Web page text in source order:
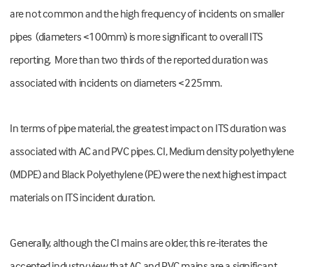
are not common and the high frequency of incidents on smaller
pipes (diameters <100mm) is more significant to overall ITS
reporting. More than two thirds of the reported duration was
associated with incidents on diameters <225mm.
In terms of pipe material, the greatest impact on ITS duration was
associated with AC and PVC pipes. CI, Medium density polyethylene
(MDPE) and Black Polyethylene (PE) were the next highest impact
materials on ITS incident duration.
Generally, although the CI mains are older, this re-iterates the